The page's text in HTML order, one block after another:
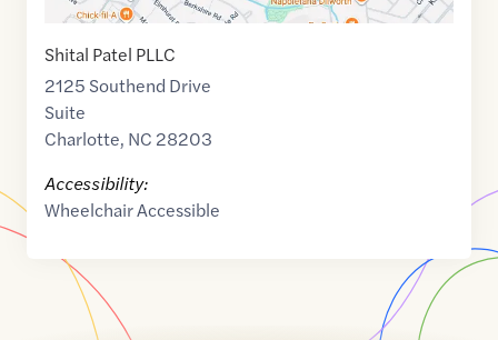
Shital Patel PLLC
2125 Southend Drive
Suite
Charlotte, NC 28203
Accessibility:
Wheelchair Accessible